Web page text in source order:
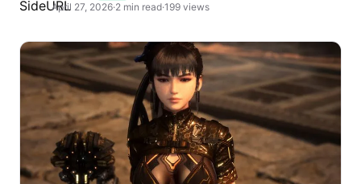
April 27, 2026·2 min read·199 views